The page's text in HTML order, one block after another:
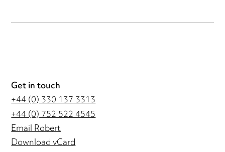
Get in touch
+44 (0) 330 137 3313
+44 (0) 752 522 4545
Email Robert
Download vCard